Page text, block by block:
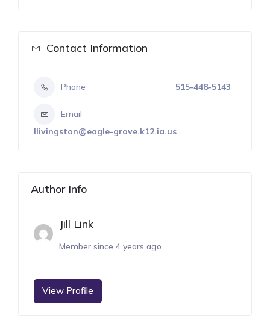
Contact Information
Phone 515-448-5143
Email
llivingston@eagle-grove.k12.ia.us
Author Info
Jill Link
Member since 4 years ago
View Profile